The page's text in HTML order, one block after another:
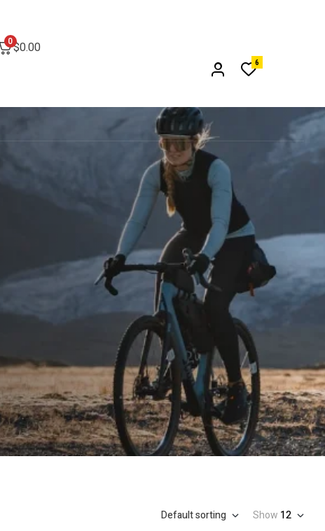
0$0.00
6
Default sorting Show 12